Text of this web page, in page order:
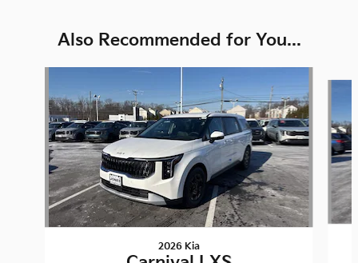
Also Recommended for You...
2026 Kia